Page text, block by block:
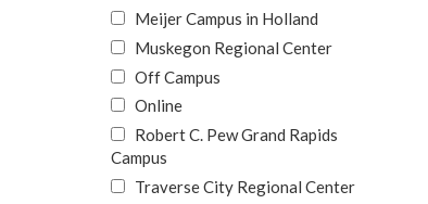
Meijer Campus in Holland
Muskegon Regional Center
Off Campus
Online
Robert C. Pew Grand Rapids
Campus
Traverse City Regional Center